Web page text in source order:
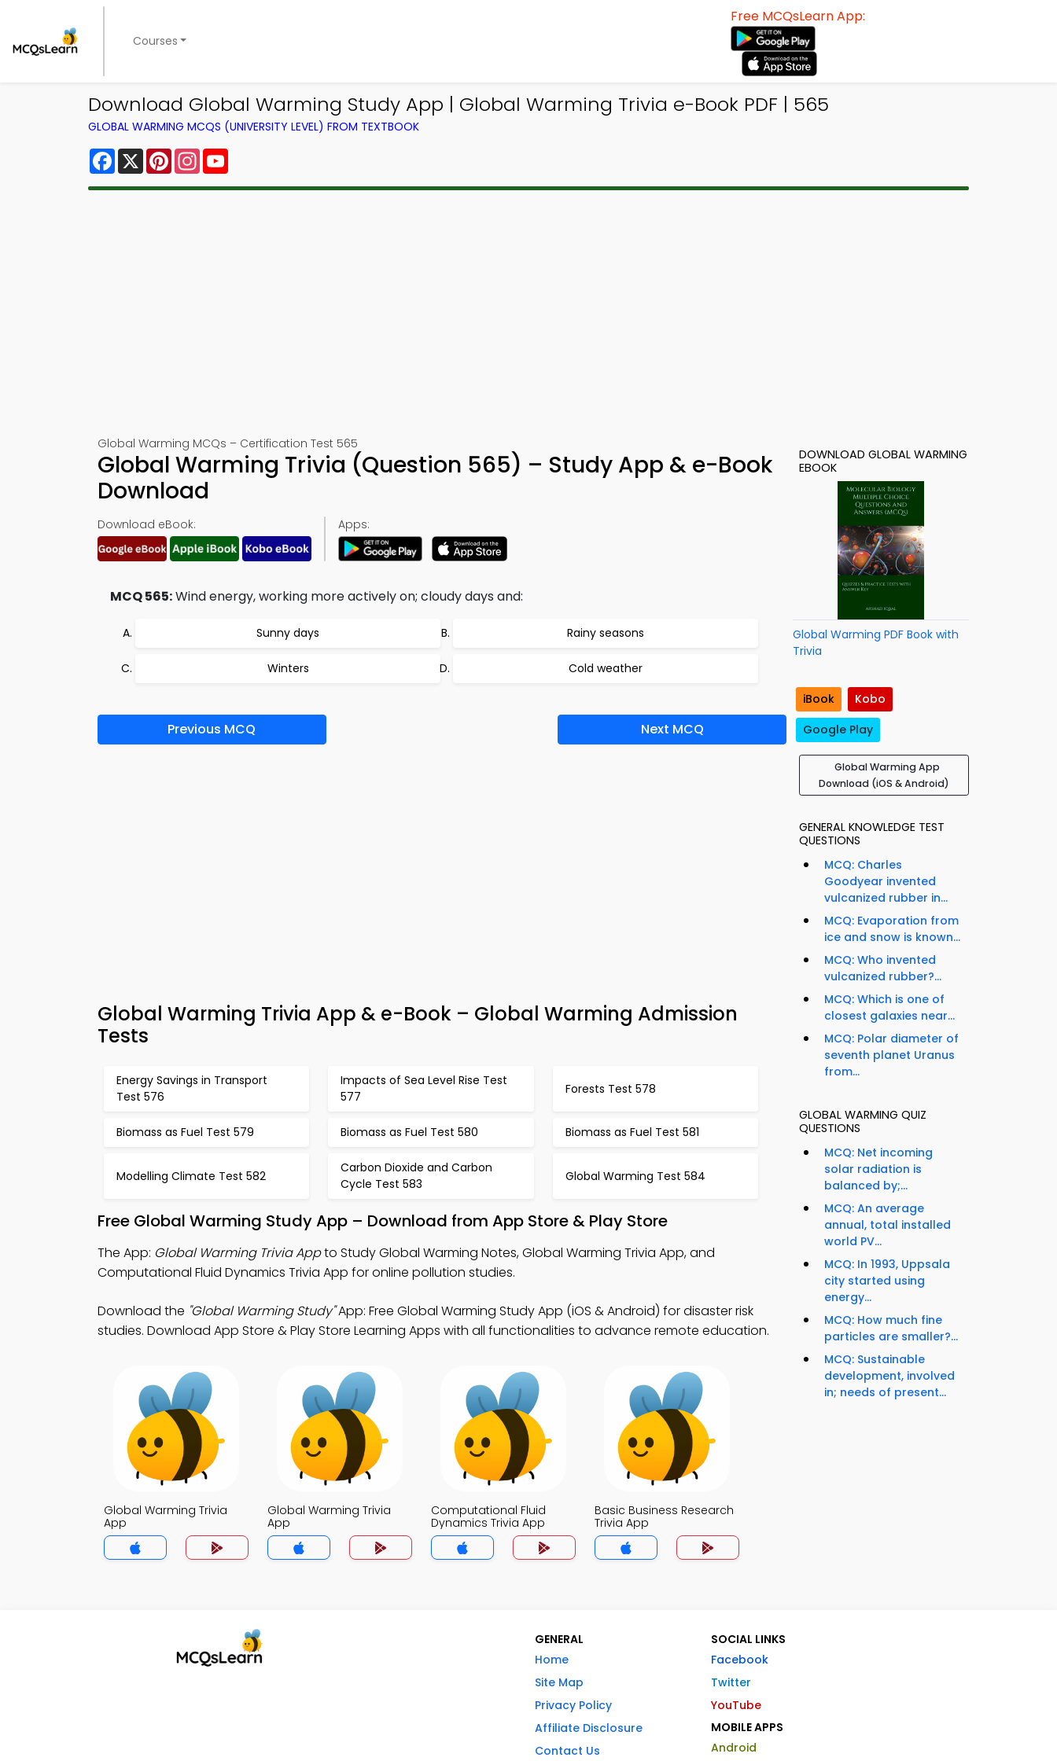
Courses
Free MCQsLearn App:
Download Global Warming Study App | Global Warming Trivia e-Book PDF | 565
GLOBAL WARMING MCQS (UNIVERSITY LEVEL) FROM TEXTBOOK
Facebook
X PinterestInstagram
Global Warming MCQs – Certification Test 565
Global Warming Trivia (Question 565) – Study App & e-Book
Download
Download eBook: Apps:
MCQ 565:Wind energy, working more actively on; cloudy days and:
Sunny days Rainy seasons
Winters Cold weather
Previous MCQ Next MCQ
Global Warming Trivia App & e-Book – Global Warming Admission
Tests
Energy Savings in Transport
Test 576
Impacts of Sea Level Rise Test
577
Forests Test 578
Biomass as Fuel Test 579 Biomass as Fuel Test 580 Biomass as Fuel Test 581
Modelling Climate Test 582
Carbon Dioxide and Carbon
Cycle Test 583
Global Warming Test 584
Free Global Warming Study App – Download from App Store & Play Store
The App: Global Warming Trivia Appto Study Global Warming Notes, Global Warming Trivia App, and
Computational Fluid Dynamics Trivia App for online pollution studies.
Download the "Global Warming Study"App: Free Global Warming Study App (iOS & Android) for disaster risk
studies. Download App Store & Play Store Learning Apps with all functionalities to advance remote education.
Global Warming Trivia
App
Global Warming Trivia
App
Computational Fluid
Dynamics Trivia App
Basic Business Research
Trivia App
DOWNLOAD GLOBAL WARMING
EBOOK
Global Warming PDF Book with
Trivia
iBook
Kobo
Google Play
Global Warming App
Download (iOS & Android)
GENERAL KNOWLEDGE TEST
QUESTIONS
MCQ: Charles
Goodyear invented
vulcanized rubber in...
MCQ: Evaporation from
ice and snow is known...
MCQ: Who invented
vulcanized rubber?...
MCQ: Which is one of
closest galaxies near...
MCQ: Polar diameter of
seventh planet Uranus
from...
GLOBAL WARMING QUIZ
QUESTIONS
MCQ: Net incoming
solar radiation is
balanced by;...
MCQ: An average
annual, total installed
world PV...
MCQ: In 1993, Uppsala
city started using
energy...
MCQ: How much fine
particles are smaller?...
MCQ: Sustainable
development, involved
in; needs of present...
GENERAL
Home
Site Map
Privacy Policy
Affiliate Disclosure
Contact Us
SOCIAL LINKS
Facebook
Twitter
YouTube
MOBILE APPS
Android